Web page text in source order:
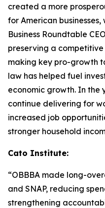
created a more
for American
Business Roundtable
preserving a
making key pro-growth
law has helped fuel
economic growth. In the
continue delivering for
increased job
stronger household
Cato Institute:
“OBBBA made long-
and SNAP, reducing
strengthening